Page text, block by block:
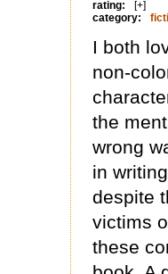
rating:
[+]
category:
I both
non-
the
wrong
in
despite
victims
these